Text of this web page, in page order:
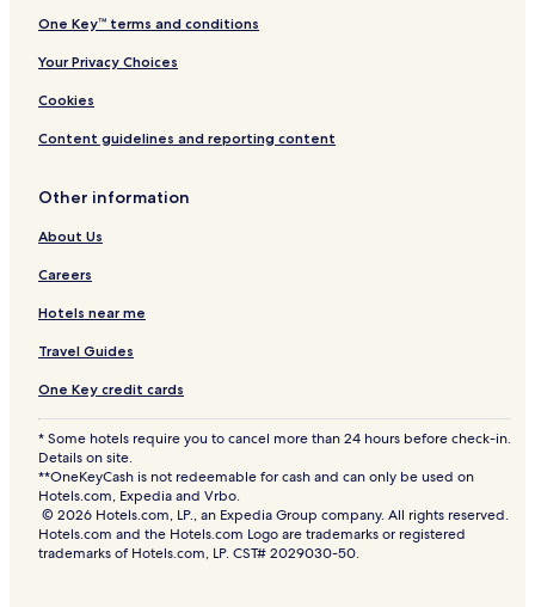
One Key™ terms and conditions
Your Privacy Choices
Cookies
Content guidelines and reporting content
Other information
About Us
Careers
Hotels near me
Travel Guides
One Key credit cards
* Some hotels require you to cancel more than 24 hours before check-in.
Details on site.
**OneKeyCash is not redeemable for cash and can only be used on
Hotels.com, Expedia and Vrbo.
© 2026 Hotels.com, LP., an Expedia Group company. All rights reserved.
Hotels.com and the Hotels.com Logo are trademarks or registered
trademarks of Hotels.com, LP. CST# 2029030-50.